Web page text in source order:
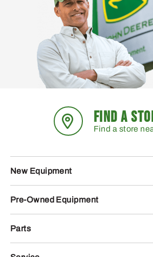
FIND A
Find a store
New Equipment
Pre-Owned Equipment
Parts